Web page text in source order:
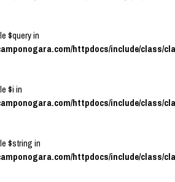
$query in
httpdocs/include/class/
$i in
httpdocs/include/class/
$string in
httpdocs/include/class/